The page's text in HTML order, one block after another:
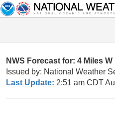
NWS Forecast for: 4 Miles W
Issued by: National Weather
Last Update: 2:51 am CDT